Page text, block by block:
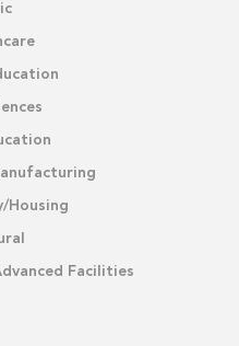
Housing
Facilities